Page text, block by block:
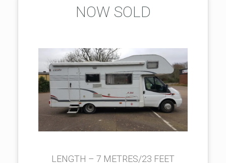
NOW SOLD
LENGTH – 7 METRES/23 FEET